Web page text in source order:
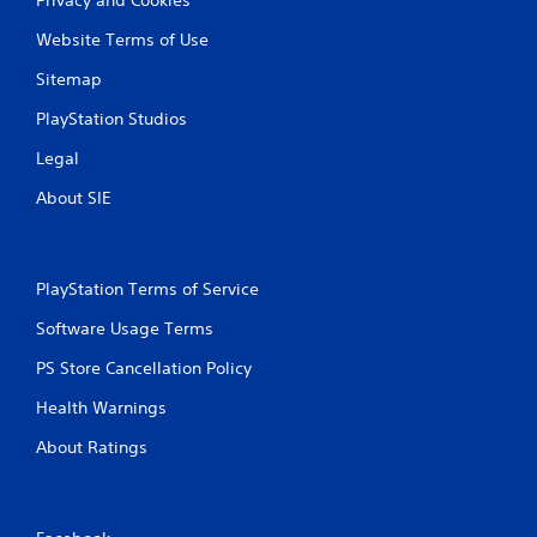
Website Terms of Use
Sitemap
PlayStation Studios
Legal
About SIE
PlayStation Terms of Service
Software Usage Terms
PS Store Cancellation Policy
Health Warnings
About Ratings